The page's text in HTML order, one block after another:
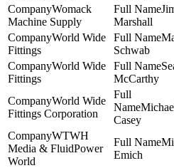
Womack
Machine Supply
Marshall
World Wide
Fittings
Schwab
World Wide
Fittings
McCarthy
World Wide
Fittings Corporation
Casey
WTWH
Media & FluidPower
World
Emich